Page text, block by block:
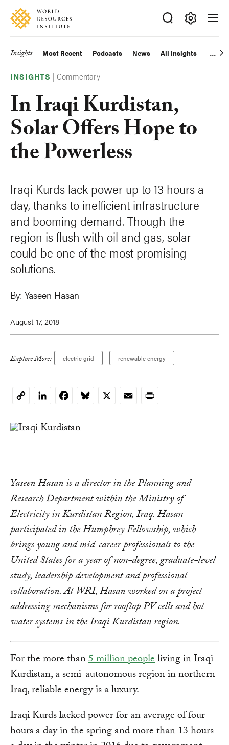
Skip
main
Accessibility
Making
Big
Happen
Main
navigation
Insights Most Recent Podcasts News All Insights
INSIGHTS |Commentary
In Iraqi Kurdistan,
Solar Offers Hope to
the Powerless
Iraqi Kurds lack power up to 13 hours a
day, thanks to inefficient infrastructure
and booming demand. Though the
region is flush with oil and gas, solar
could be one of the most promising
solutions.
By: Yaseen Hasan
August 17, 2018
Explore More: electric grid renewable energy
CopyLinkedInFacebookBluesky
X EmailPrint
Yaseen Hasan is a director in the Planning and
Research Department within the Ministry of
Electricity in Kurdistan Region, Iraq. Hasan
participated in the Humphrey Fellowship, which
brings young and mid-career professionals to the
United States for a year of non-degree, graduate-level
study, leadership development and professional
collaboration. At WRI, Hasan worked on a project
addressing mechanisms for rooftop PV cells and hot
water systems in the Iraqi Kurdistan region.
For the more than5 million peopleliving in Iraqi
Kurdistan, a semi-autonomous region in northern
Iraq, reliable energy is a luxury.
Iraqi Kurds lacked power for an average of four
hours a day in the spring and more than 13 hours